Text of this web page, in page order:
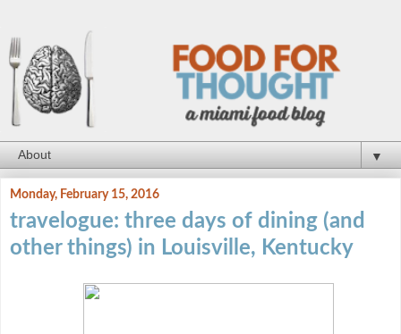
▼
Monday, February 15, 2016
travelogue: three days of dining (and
other things) in Louisville, Kentucky